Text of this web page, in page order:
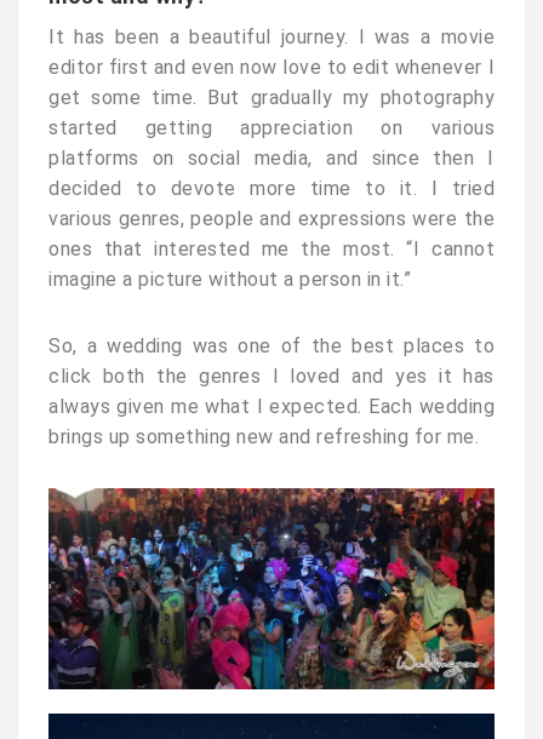
It has been a beautiful journey. I was a movie
editor first and even now love to edit whenever I
get some time. But gradually my photography
started getting appreciation on various
platforms on social media, and since then I
decided to devote more time to it. I tried
various genres, people and expressions were the
ones that interested me the most. “I cannot
imagine a picture without a person in it.”
So, a wedding was one of the best places to
click both the genres I loved and yes it has
always given me what I expected. Each wedding
brings up something new and refreshing for me.